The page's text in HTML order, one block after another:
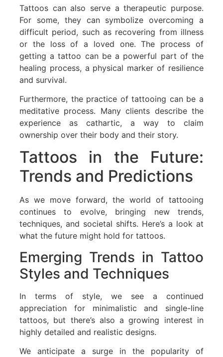
Tattoos can also serve a therapeutic purpose.
For some, they can symbolize overcoming a
difficult period, such as recovering from illness
or the loss of a loved one. The process of
getting a tattoo can be a powerful part of the
healing process, a physical marker of resilience
and survival.
Furthermore, the practice of tattooing can be a
meditative process. Many clients describe the
experience as cathartic, a way to claim
ownership over their body and their story.
Tattoos in the Future:
Trends and Predictions
As we move forward, the world of tattooing
continues to evolve, bringing new trends,
techniques, and societal shifts. Here’s a look at
what the future might hold for tattoos.
Emerging Trends in Tattoo
Styles and Techniques
In terms of style, we see a continued
appreciation for minimalistic and single-line
tattoos, but there’s also a growing interest in
highly detailed and realistic designs.
We anticipate a surge in the popularity of